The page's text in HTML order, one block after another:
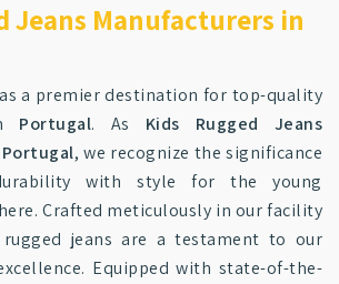
Jeans Manufacturers in
a premier destination for top-quality
Portugal. As Kids Rugged Jeans
, we recognize the significance
with style for the young
Crafted meticulously in our facility
jeans are a testament to our
Equipped with state-of-the-